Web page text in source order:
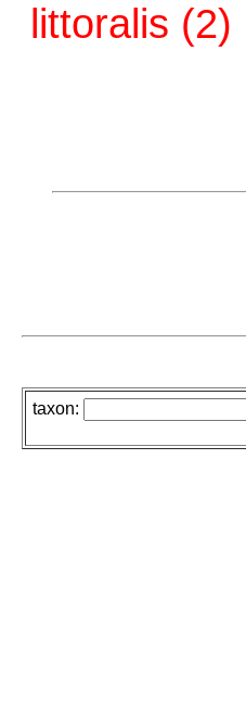
littoralis (2)
taxon: